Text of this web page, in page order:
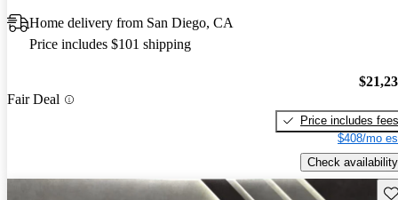
Home delivery from San Diego, CA
Price includes $101 shipping
Fair Deal
Price includes fees
$408/mo
Check availability